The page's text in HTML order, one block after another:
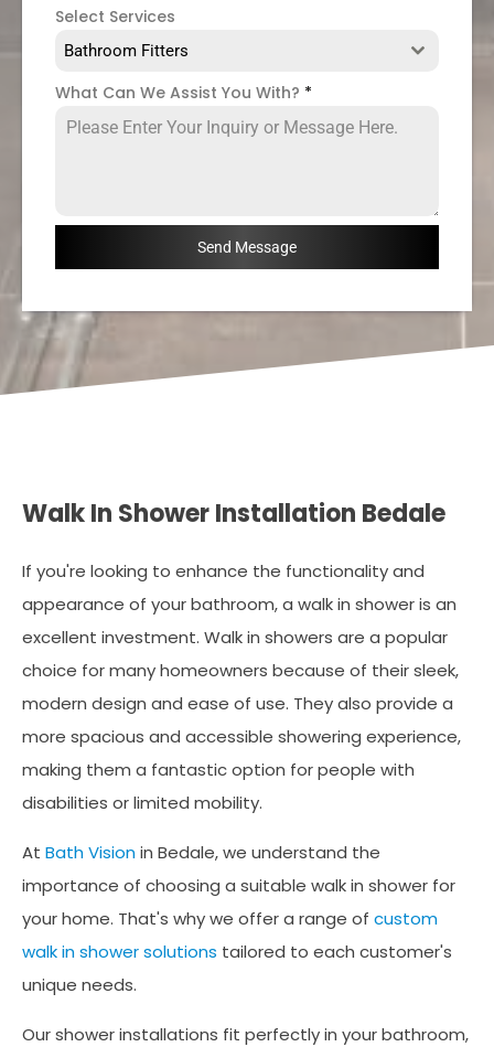
Select Services
Bathroom Fitters
What Can We Assist You With? *
Send Message
Walk In Shower Installation Bedale
If you're looking to enhance the functionality and
appearance of your bathroom, a walk in shower is an
excellent investment. Walk in showers are a popular
choice for many homeowners because of their sleek,
modern design and ease of use. They also provide a
more spacious and accessible showering experience,
making them a fantastic option for people with
disabilities or limited mobility.
At Bath Visionin Bedale, we understand the
importance of choosing a suitable walk in shower for
your home. That's why we offer a range of custom
walk in shower solutions tailored to each customer's
unique needs.
Our shower installations fit perfectly in your bathroom,